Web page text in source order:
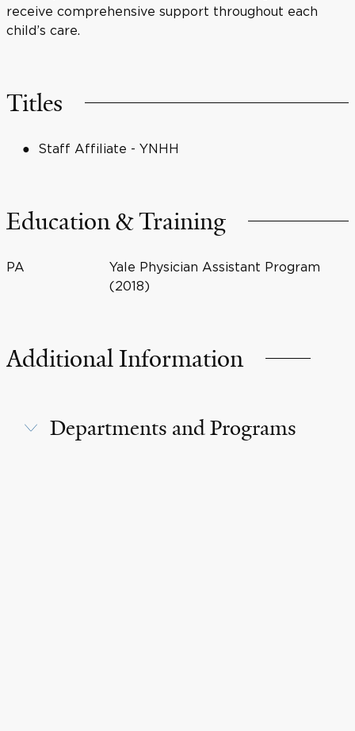
receive comprehensive support throughout each
child’s care.
Titles
Staff Affiliate - YNHH
Education & Training
PA
Yale Physician Assistant Program
(2018)
Additional Information
Departments and Programs